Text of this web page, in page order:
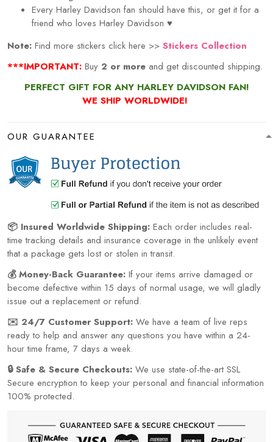
Every Harley Davidson fan should have this, or get it for a
friend who loves Harley Davidson ♥
Note: Find more stickers click here >> Stickers Collection
***IMPORTANT: Buy 2 or more and get discounted shipping.
PERFECT GIFT FOR ANY HARLEY DAVIDSON FAN!
WE SHIP WORLDWIDE!
OUR GUARANTEE
📦 Insured Worldwide Shipping: Each order includes real-
time tracking details and insurance coverage in the unlikely event
that a package gets lost or stolen in transit.
💰 Money-Back Guarantee: If your items arrive damaged or
become defective within 15 days of normal usage, we will gladly
issue out a replacement or refund.
✉️ 24/7 Customer Support: We have a team of live reps
ready to help and answer any questions you have within a 24-
hour time frame, 7 days a week.
🔒 Safe & Secure Checkouts: We use state-of-the-art SSL
Secure encryption to keep your personal and financial information
100% protected.